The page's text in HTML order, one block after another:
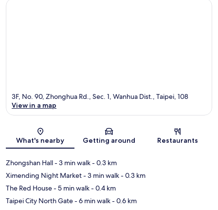
Map
3F, No. 90, Zhonghua Rd., Sec. 1, Wanhua Dist., Taipei, 108
View in a map
What's nearby Getting around Restaurants
Zhongshan Hall- 3 min walk- 0.3 km
Ximending Night Market- 3 min walk- 0.3 km
The Red House- 5 min walk- 0.4 km
Taipei City North Gate- 6 min walk- 0.6 km